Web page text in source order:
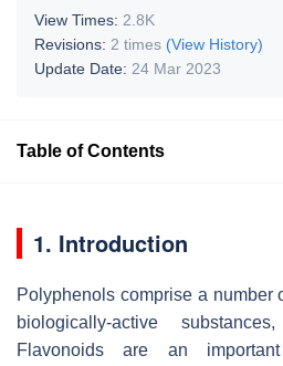
View Times: 2.8K
Revisions: 2 times (View History)
Update Date: 24 Mar 2023
Table of Contents
1. Introduction
Polyphenols comprise a number
biologically-active
Flavonoids are an